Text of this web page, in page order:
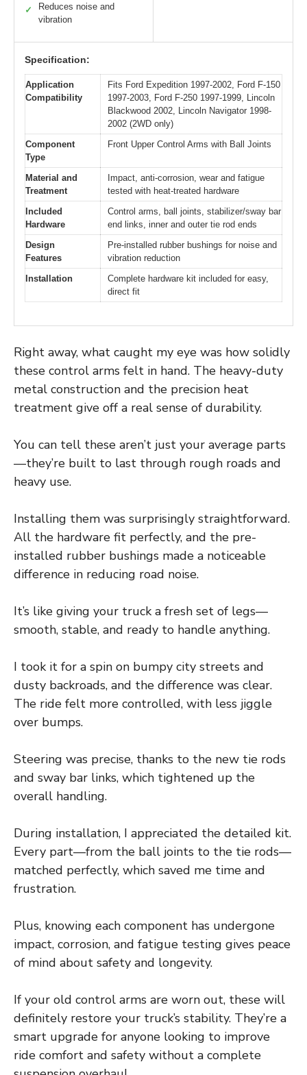
✓
Reduces noise and
vibration
Specification:
Application
Compatibility
Fits Ford Expedition 1997-2002, Ford F-150
1997-2003, Ford F-250 1997-1999, Lincoln
Blackwood 2002, Lincoln Navigator 1998-
2002 (2WD only)
Component
Type
Front Upper Control Arms with Ball Joints
Material and
Treatment
Impact, anti-corrosion, wear and fatigue
tested with heat-treated hardware
Included
Hardware
Control arms, ball joints, stabilizer/sway bar
end links, inner and outer tie rod ends
Design
Features
Pre-installed rubber bushings for noise and
vibration reduction
Installation
Complete hardware kit included for easy,
direct fit
Right away, what caught my eye was how solidly
these control arms felt in hand. The heavy-duty
metal construction and the precision heat
treatment give off a real sense of durability.
You can tell these aren’t just your average parts
—they’re built to last through rough roads and
heavy use.
Installing them was surprisingly straightforward.
All the hardware fit perfectly, and the pre-
installed rubber bushings made a noticeable
difference in reducing road noise.
It’s like giving your truck a fresh set of legs—
smooth, stable, and ready to handle anything.
I took it for a spin on bumpy city streets and
dusty backroads, and the difference was clear.
The ride felt more controlled, with less jiggle
over bumps.
Steering was precise, thanks to the new tie rods
and sway bar links, which tightened up the
overall handling.
During installation, I appreciated the detailed kit.
Every part—from the ball joints to the tie rods—
matched perfectly, which saved me time and
frustration.
Plus, knowing each component has undergone
impact, corrosion, and fatigue testing gives peace
of mind about safety and longevity.
If your old control arms are worn out, these will
definitely restore your truck’s stability. They’re a
smart upgrade for anyone looking to improve
ride comfort and safety without a complete